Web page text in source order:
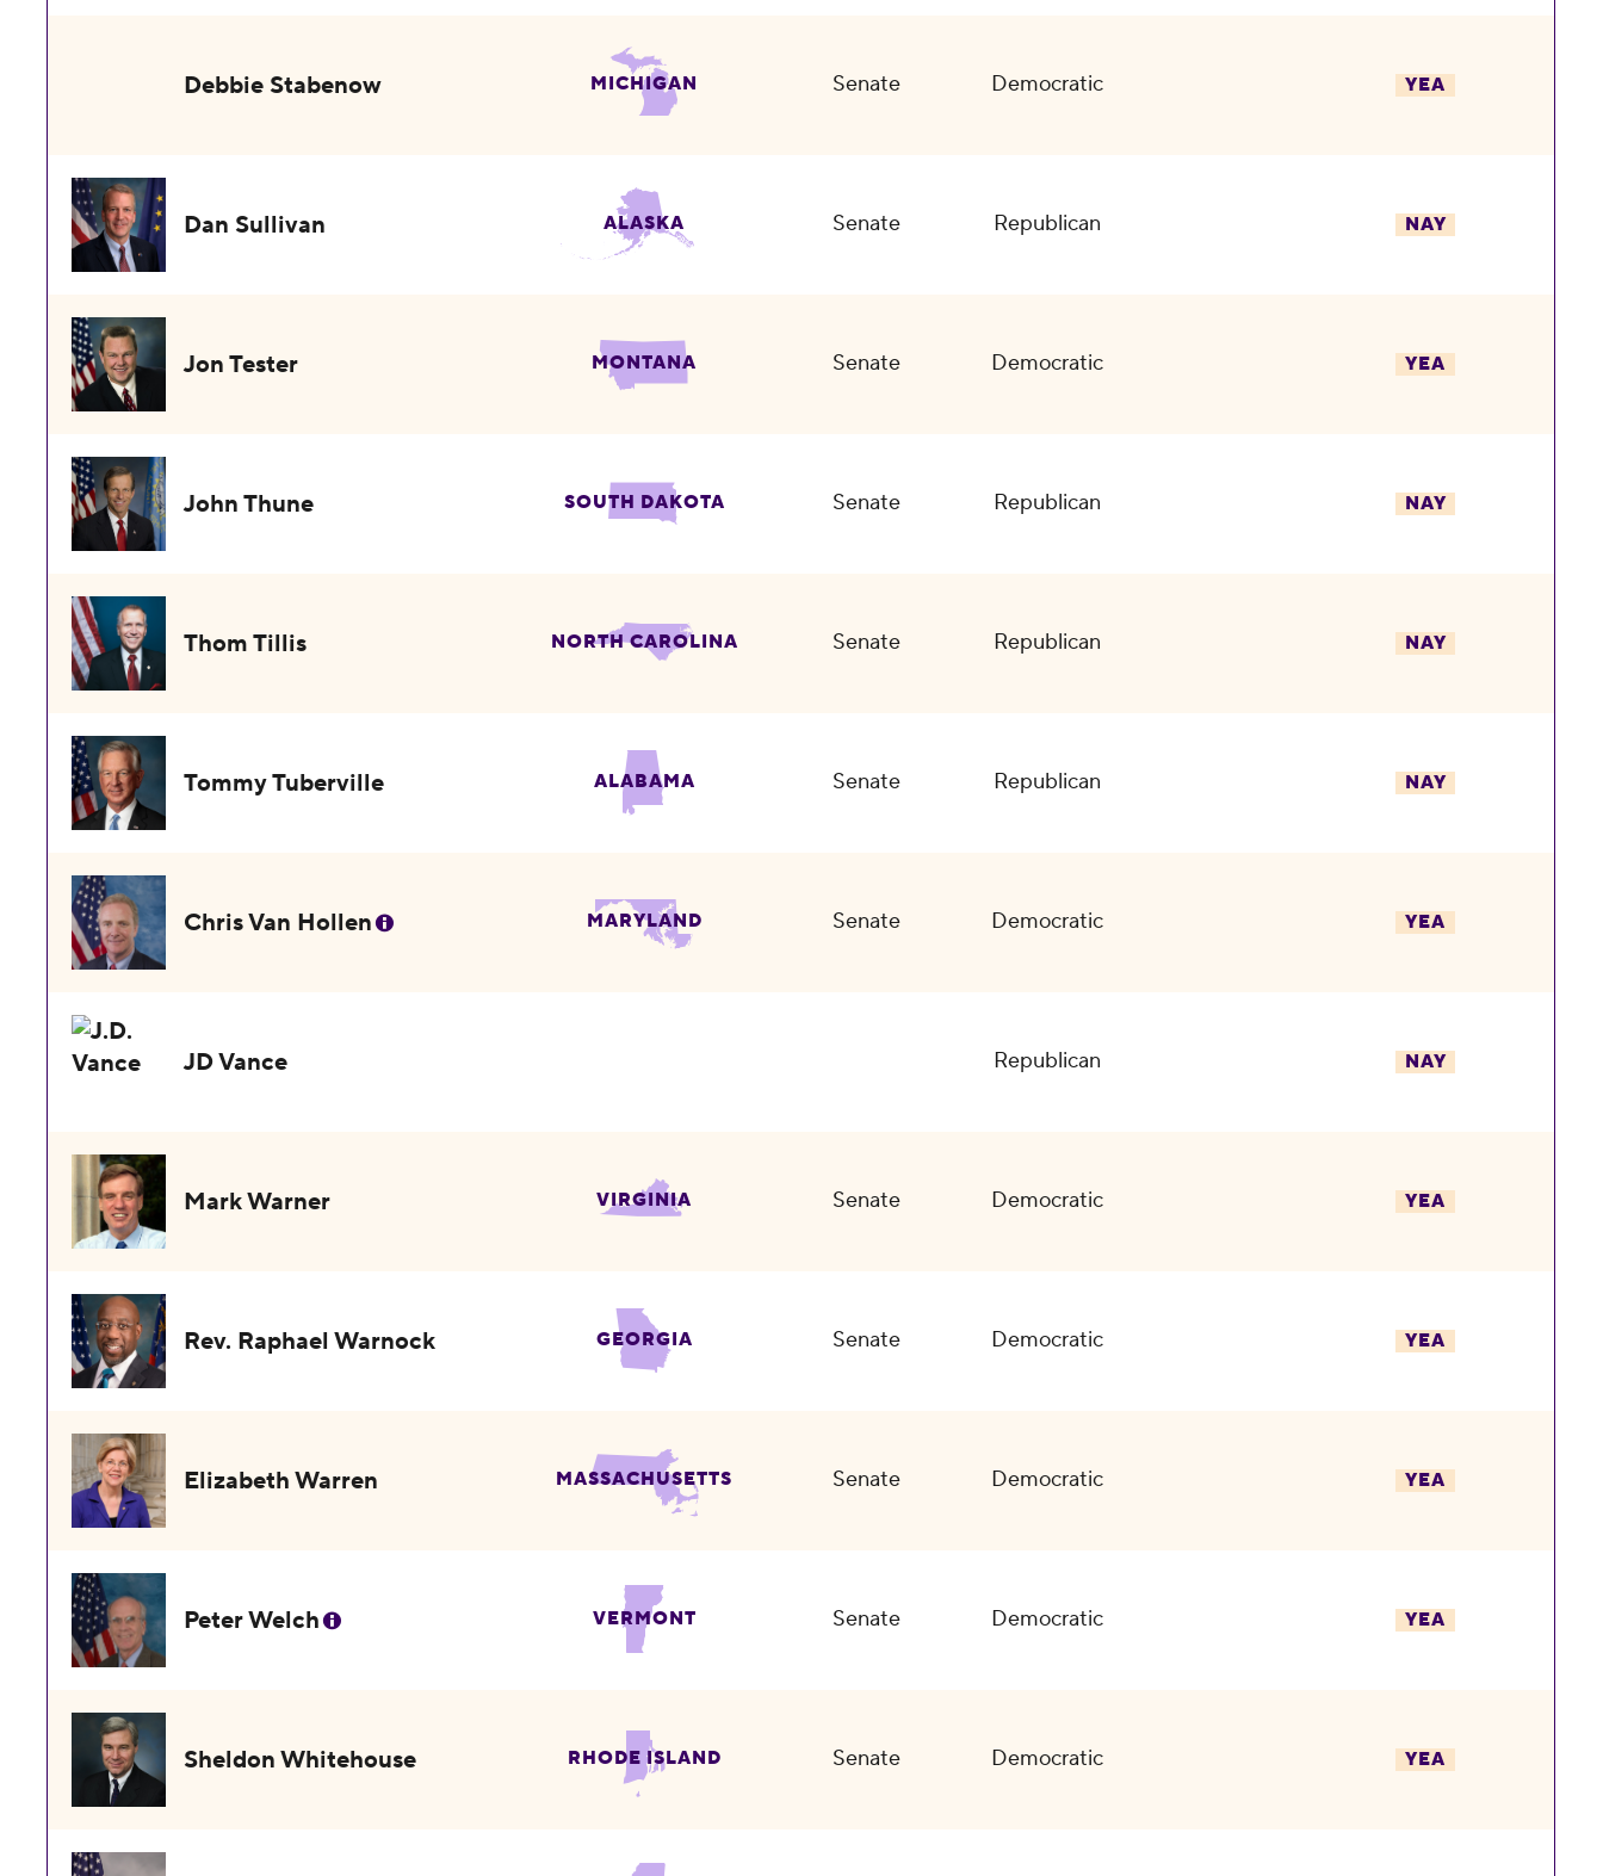
Debbie Stabenow MICHIGAN Senate Democratic YEA
Dan Sullivan ALASKA Senate Republican NAY
Jon Tester MONTANA Senate Democratic YEA
John Thune SOUTH DAKOTA Senate Republican NAY
Thom Tillis NORTH CAROLINA Senate Republican NAY
Tommy Tuberville ALABAMA Senate Republican NAY
Chris Van Hollen MARYLAND Senate Democratic YEA
JD Vance Republican NAY
Mark Warner VIRGINIA Senate Democratic YEA
Rev. Raphael Warnock GEORGIA Senate Democratic YEA
Elizabeth Warren MASSACHUSETTS Senate Democratic YEA
Peter Welch VERMONT Senate Democratic YEA
Sheldon Whitehouse RHODE ISLAND Senate Democratic YEA